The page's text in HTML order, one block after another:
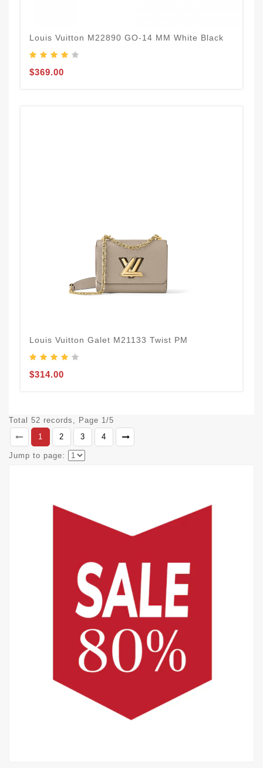
Louis Vuitton M22890 GO-14 MM White Black
$369.00
Louis Vuitton Galet M21133 Twist PM
$314.00
Total 52 records, Page 1/5
1
2 3 4
Jump to page: